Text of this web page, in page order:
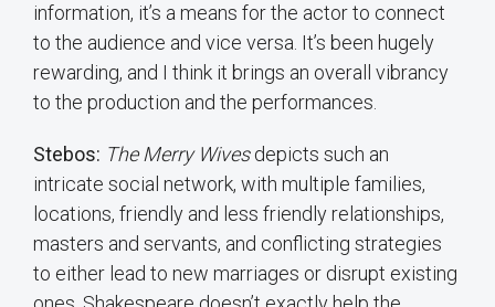
information, it’s a means for the actor to connect
to the audience and vice versa. It’s been hugely
rewarding, and I think it brings an overall vibrancy
to the production and the performances.
Stebos: The Merry Wivesdepicts such an
intricate social network, with multiple families,
locations, friendly and less friendly relationships,
masters and servants, and conflicting strategies
to either lead to new marriages or disrupt existing